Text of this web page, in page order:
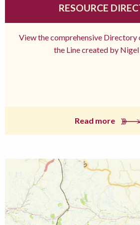
RESOURCE
View the comprehensive Directory
the Line created by
Read more